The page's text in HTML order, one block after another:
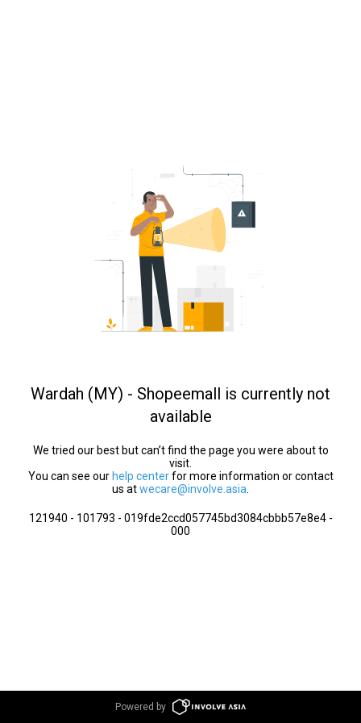
Wardah (MY) - Shopeemall is currently not
available
We tried our best but can’t find the page you were about to
visit.
You can see our help centerfor more information or contact
us atwecare@involve.asia
121940 - 101793 - 019fde2ccd057745bd3084cbbb57e8e4 -
000
Powered by